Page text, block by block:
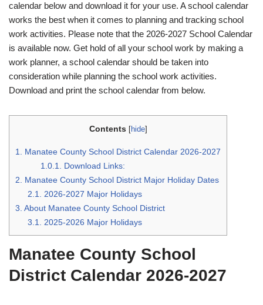
calendar below and download it for your use. A school calendar
works the best when it comes to planning and tracking school
work activities. Please note that the 2026-2027 School Calendar
is available now. Get hold of all your school work by making a
work planner, a school calendar should be taken into
consideration while planning the school work activities.
Download and print the school calendar from below.
Contents [hide]
1. Manatee County School District Calendar 2026-2027
1.0.1. Download Links:
2. Manatee County School District Major Holiday Dates
2.1. 2026-2027 Major Holidays
3. About Manatee County School District
3.1. 2025-2026 Major Holidays
Manatee County School
District Calendar 2026-2027